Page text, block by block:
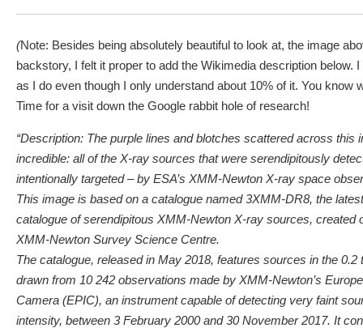
(Note: Besides being absolutely beautiful to look at, the image
backstory, I felt it proper to add the Wikimedia description below.
as I do even though I only understand about 10% of it. You know
Time for a visit down the Google rabbit hole of research!
“Description: The purple lines and blotches scattered across this
incredible: all of the X-ray sources that were serendipitously
intentionally targeted – by ESA’s XMM-Newton X-ray space
This image is based on a catalogue named 3XMM-DR8, the
catalogue of serendipitous XMM-Newton X-ray sources, created
XMM-Newton Survey Science Centre.
The catalogue, released in May 2018, features sources in the 0.2
drawn from 10 242 observations made by XMM-Newton’s
Camera (EPIC), an instrument capable of detecting very faint
intensity, between 3 February 2000 and 30 November 2017. It